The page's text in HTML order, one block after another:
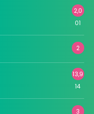
2,0
01
2
13,9
14
3